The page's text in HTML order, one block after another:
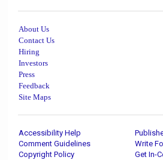
About Us
Contact Us
Hiring
Investors
Press
Feedback
Site Maps
Accessibility Help
Comment Guidelines
Write
Copyright Policy
Get In-